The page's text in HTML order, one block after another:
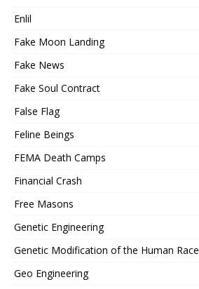
Enlil
Fake Moon Landing
Fake News
Fake Soul Contract
False Flag
Feline Beings
FEMA Death Camps
Financial Crash
Free Masons
Genetic Engineering
Genetic Modification of the Human Race
Geo Engineering